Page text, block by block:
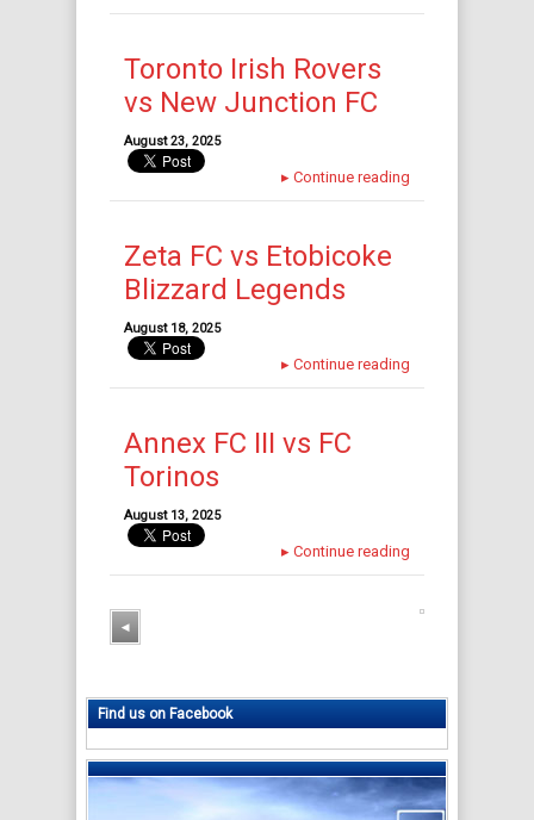
Toronto Irish Rovers
vs New Junction FC
August 23, 2025
▸ Continue reading
Zeta FC vs Etobicoke
Blizzard Legends
August 18, 2025
▸ Continue reading
Annex FC III vs FC
Torinos
August 13, 2025
▸ Continue reading
◂
Find us on Facebook